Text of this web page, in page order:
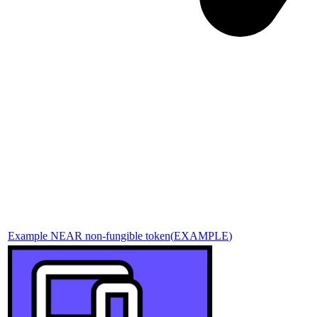
Example NEAR non-fungible token(EXAMPLE)